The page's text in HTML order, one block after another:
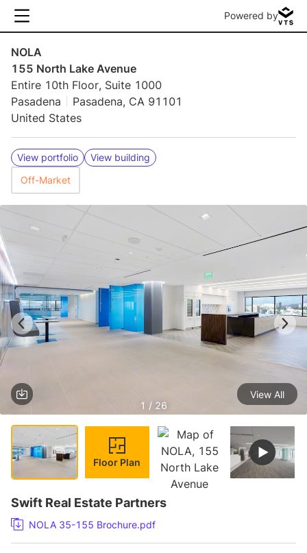
Powered by
NOLA
155 North Lake Avenue
Entire 10th Floor, Suite 1000
Pasadena
Pasadena, CA 91101
United States
View portfolio
View building
Off-Market
1 / 26
View All
Floor Plan
Swift Real Estate Partners
NOLA 35-155 Brochure.pdf